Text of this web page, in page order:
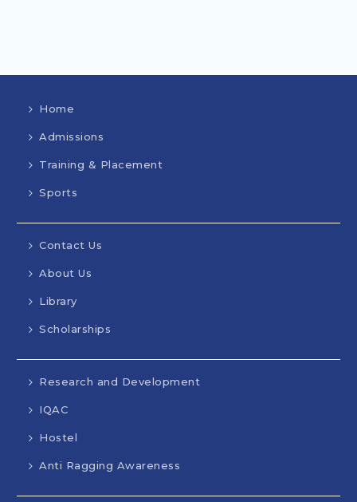
Home
Admissions
Training & Placement
Sports
Contact Us
About Us
Library
Scholarships
Research and Development
IQAC
Hostel
Anti Ragging Awareness